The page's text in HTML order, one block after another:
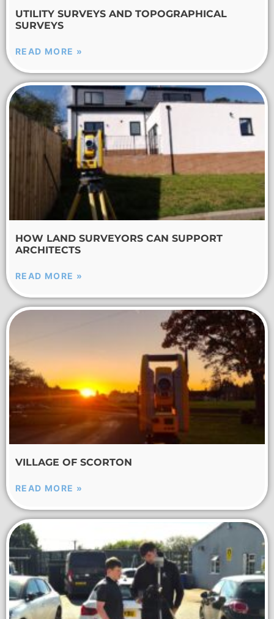
UTILITY SURVEYS AND TOPOGRAPHICAL
SURVEYS
READ MORE »
HOW LAND SURVEYORS CAN SUPPORT
ARCHITECTS
READ MORE »
VILLAGE OF SCORTON
READ MORE »